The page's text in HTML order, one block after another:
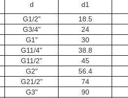
d d1
G1/2" 18.5
G3/4" 24
G1" 30
G11/4" 38.8
G11/2" 45
G2" 56.4
G21/2" 74
G3" 90